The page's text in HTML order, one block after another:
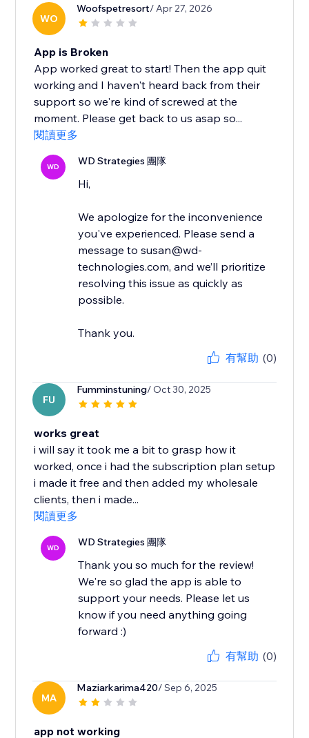
WO
Woofspetresort/ Apr 27, 2026
App is Broken
App worked great to start! Then the app quit
working and I haven't heard back from their
support so we're kind of screwed at the
moment. Please get back to us asap so...
閱讀更多
WD WD Strategies 團隊
Hi,
We apologize for the inconvenience
you've experienced. Please send a
message to susan@wd-
technologies.com, and we’ll prioritize
resolving this issue as quickly as
possible.
Thank you.
有幫助 (0)
FU
Fumminstuning/ Oct 30, 2025
works great
i will say it took me a bit to grasp how it
worked, once i had the subscription plan setup
i made it free and then added my wholesale
clients, then i made...
閱讀更多
WD WD Strategies 團隊
Thank you so much for the review!
We're so glad the app is able to
support your needs. Please let us
know if you need anything going
forward :)
有幫助 (0)
MA
Maziarkarima420/ Sep 6, 2025
app not working